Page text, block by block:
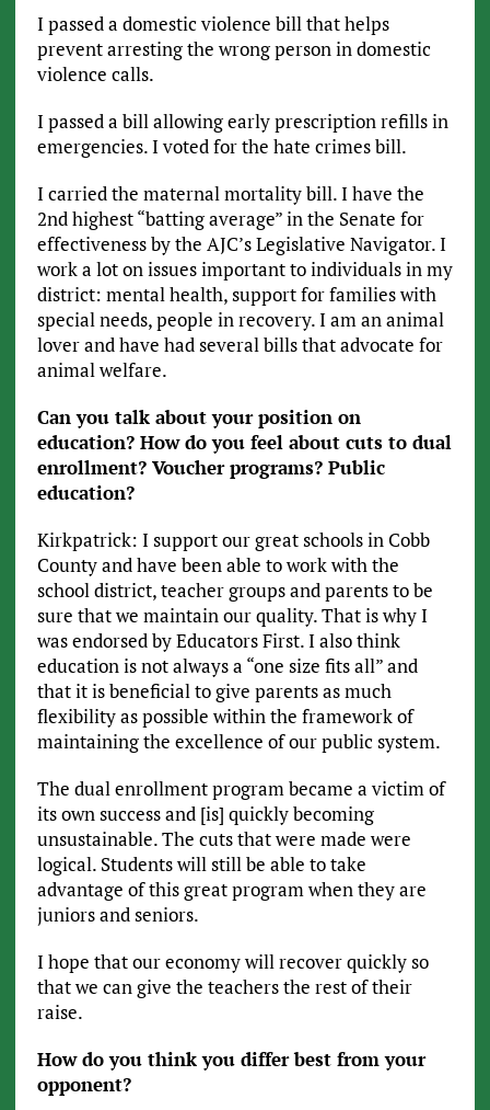
I passed a domestic violence bill that helps
prevent arresting the wrong person in domestic
violence calls.
I passed a bill allowing early prescription refills in
emergencies. I voted for the hate crimes bill.
I carried the maternal mortality bill. I have the
2nd highest “batting average” in the Senate for
effectiveness by the AJC’s Legislative Navigator. I
work a lot on issues important to individuals in my
district: mental health, support for families with
special needs, people in recovery. I am an animal
lover and have had several bills that advocate for
animal welfare.
Can you talk about your position on
education? How do you feel about cuts to dual
enrollment? Voucher programs? Public
education?
Kirkpatrick: I support our great schools in Cobb
County and have been able to work with the
school district, teacher groups and parents to be
sure that we maintain our quality. That is why I
was endorsed by Educators First. I also think
education is not always a “one size fits all” and
that it is beneficial to give parents as much
flexibility as possible within the framework of
maintaining the excellence of our public system.
The dual enrollment program became a victim of
its own success and [is] quickly becoming
unsustainable. The cuts that were made were
logical. Students will still be able to take
advantage of this great program when they are
juniors and seniors.
I hope that our economy will recover quickly so
that we can give the teachers the rest of their
raise.
How do you think you differ best from your
opponent?